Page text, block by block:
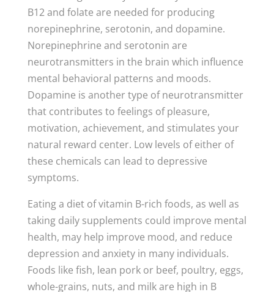
B12 and folate are needed for producing
norepinephrine, serotonin, and dopamine.
Norepinephrine and serotonin are
neurotransmitters in the brain which influence
mental behavioral patterns and moods.
Dopamine is another type of neurotransmitter
that contributes to feelings of pleasure,
motivation, achievement, and stimulates your
natural reward center. Low levels of either of
these chemicals can lead to depressive
symptoms.
Eating a diet of vitamin B-rich foods, as well as
taking daily supplements could improve mental
health, may help improve mood, and reduce
depression and anxiety in many individuals.
Foods like fish, lean pork or beef, poultry, eggs,
whole-grains, nuts, and milk are high in B